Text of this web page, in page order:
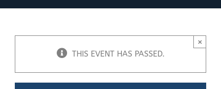
THIS EVENT HAS PASSED.
×